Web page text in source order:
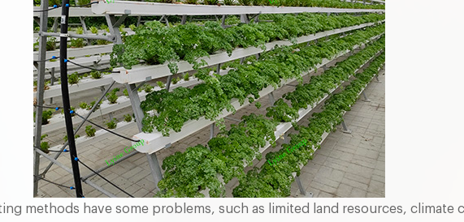
methods have some problems, such as limited land resources, climate